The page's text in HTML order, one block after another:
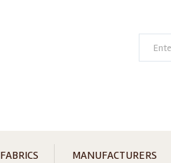
FABRICS MANUFACTURERS